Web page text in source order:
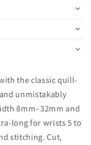
the classic quill-
unmistakably
8mm–32mm and
long for wrists 5 to
stitching. Cut,